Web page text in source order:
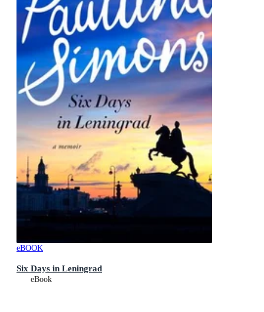
eBOOK
Six Days in Leningrad
eBook